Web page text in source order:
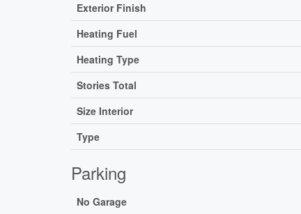
Exterior Finish
Heating Fuel
Heating Type
Stories Total
Size Interior
Type
Parking
No Garage